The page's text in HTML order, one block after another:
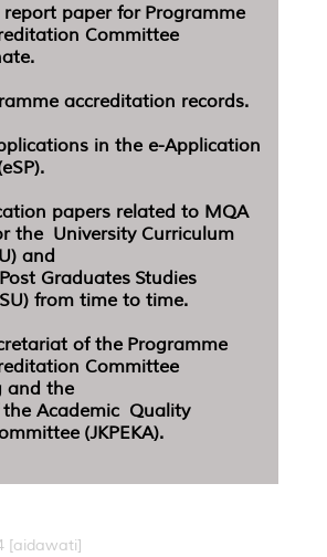
paper for Programme
Committee
accreditation records.
in the e-Application
papers related to MQA
the University Curriculum
and
Graduates Studies
from time to time.
of the Programme
Committee
and the
Academic Quality
(JKPEKA).
[aidawati]